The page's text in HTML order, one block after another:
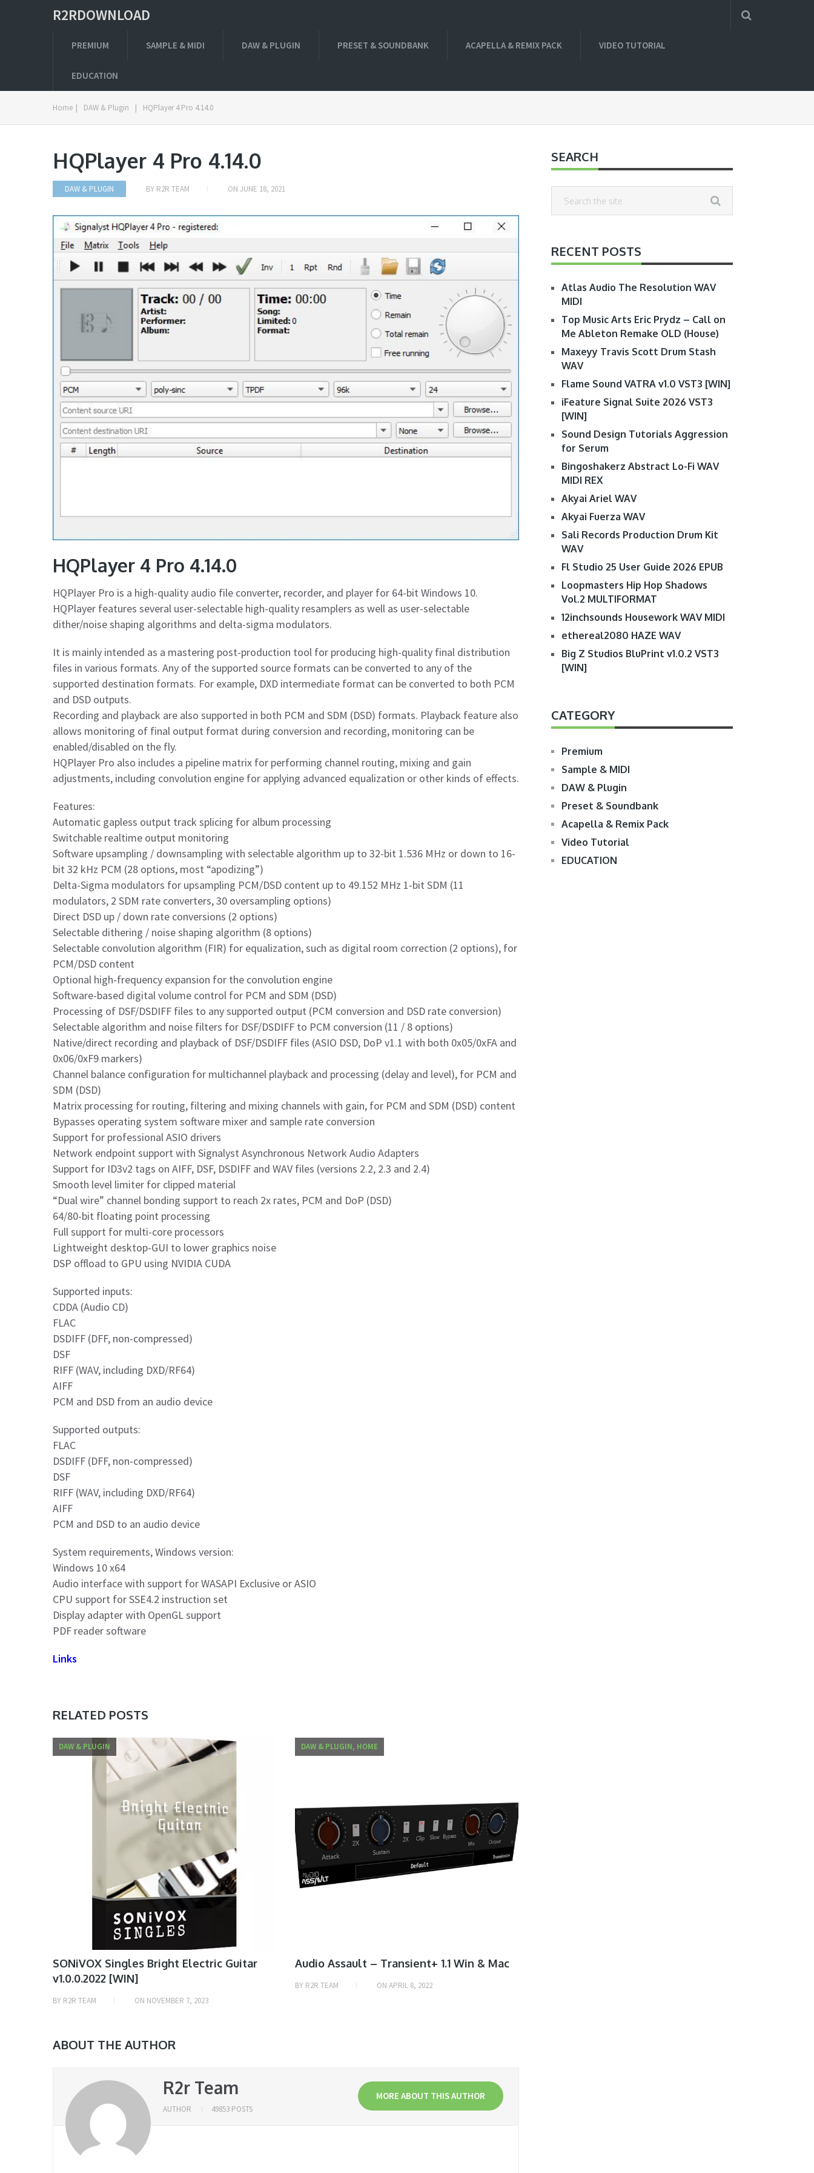
R2RDOWNLOAD
PREMIUM SAMPLE & MIDI DAW & PLUGIN PRESET & SOUNDBANK ACAPELLA & REMIX PACK VIDEO TUTORIAL
EDUCATION
Home | DAW & Plugin | HQPlayer 4 Pro 4.14.0
HQPlayer 4 Pro 4.14.0
DAW & PLUGIN BY R2R TEAM ON JUNE 18, 2021
HQPlayer 4 Pro 4.14.0
HQPlayer Pro is a high-quality audio file converter, recorder, and player for 64-bit Windows 10.
HQPlayer features several user-selectable high-quality resamplers as well as user-selectable
dither/noise shaping algorithms and delta-sigma modulators.
It is mainly intended as a mastering post-production tool for producing high-quality final distribution
files in various formats. Any of the supported source formats can be converted to any of the
supported destination formats. For example, DXD intermediate format can be converted to both PCM
and DSD outputs.
Recording and playback are also supported in both PCM and SDM (DSD) formats. Playback feature also
allows monitoring of final output format during conversion and recording, monitoring can be
enabled/disabled on the fly.
HQPlayer Pro also includes a pipeline matrix for performing channel routing, mixing and gain
adjustments, including convolution engine for applying advanced equalization or other kinds of effects.
Features:
Automatic gapless output track splicing for album processing
Switchable realtime output monitoring
Software upsampling / downsampling with selectable algorithm up to 32-bit 1.536 MHz or down to 16-
bit 32 kHz PCM (28 options, most “apodizing”)
Delta-Sigma modulators for upsampling PCM/DSD content up to 49.152 MHz 1-bit SDM (11
modulators, 2 SDM rate converters, 30 oversampling options)
Direct DSD up / down rate conversions (2 options)
Selectable dithering / noise shaping algorithm (8 options)
Selectable convolution algorithm (FIR) for equalization, such as digital room correction (2 options), for
PCM/DSD content
Optional high-frequency expansion for the convolution engine
Software-based digital volume control for PCM and SDM (DSD)
Processing of DSF/DSDIFF files to any supported output (PCM conversion and DSD rate conversion)
Selectable algorithm and noise filters for DSF/DSDIFF to PCM conversion (11 / 8 options)
Native/direct recording and playback of DSF/DSDIFF files (ASIO DSD, DoP v1.1 with both 0x05/0xFA and
0x06/0xF9 markers)
Channel balance configuration for multichannel playback and processing (delay and level), for PCM and
SDM (DSD)
Matrix processing for routing, filtering and mixing channels with gain, for PCM and SDM (DSD) content
Bypasses operating system software mixer and sample rate conversion
Support for professional ASIO drivers
Network endpoint support with Signalyst Asynchronous Network Audio Adapters
Support for ID3v2 tags on AIFF, DSF, DSDIFF and WAV files (versions 2.2, 2.3 and 2.4)
Smooth level limiter for clipped material
“Dual wire” channel bonding support to reach 2x rates, PCM and DoP (DSD)
64/80-bit floating point processing
Full support for multi-core processors
Lightweight desktop-GUI to lower graphics noise
DSP offload to GPU using NVIDIA CUDA
Supported inputs:
CDDA (Audio CD)
FLAC
DSDIFF (DFF, non-compressed)
DSF
RIFF (WAV, including DXD/RF64)
AIFF
PCM and DSD from an audio device
Supported outputs:
FLAC
DSDIFF (DFF, non-compressed)
DSF
RIFF (WAV, including DXD/RF64)
AIFF
PCM and DSD to an audio device
System requirements, Windows version:
Windows 10 x64
Audio interface with support for WASAPI Exclusive or ASIO
CPU support for SSE4.2 instruction set
Display adapter with OpenGL support
PDF reader software
Links
RELATED POSTS
DAW & PLUGIN
SONiVOX Singles Bright Electric Guitar
v1.0.0.2022 [WIN]
BY R2R TEAM ON NOVEMBER 7, 2023
DAW & PLUGIN, HOME
Audio Assault – Transient+ 1.1 Win & Mac
BY R2R TEAM ON APRIL 8, 2022
ABOUT THE AUTHOR
R2r Team MORE ABOUT THIS AUTHOR
AUTHOR 49853 POSTS
SEARCH
RECENT POSTS
Atlas Audio The Resolution WAV
MIDI
Top Music Arts Eric Prydz – Call on
Me Ableton Remake OLD (House)
Maxeyy Travis Scott Drum Stash
WAV
Flame Sound VATRA v1.0 VST3 [WIN]
iFeature Signal Suite 2026 VST3
[WIN]
Sound Design Tutorials Aggression
for Serum
Bingoshakerz Abstract Lo-Fi WAV
MIDI REX
Akyai Ariel WAV
Akyai Fuerza WAV
Sali Records Production Drum Kit
WAV
Fl Studio 25 User Guide 2026 EPUB
Loopmasters Hip Hop Shadows
Vol.2 MULTIFORMAT
12inchsounds Housework WAV MIDI
ethereal2080 HAZE WAV
Big Z Studios BluPrint v1.0.2 VST3
[WIN]
CATEGORY
Premium
Sample & MIDI
DAW & Plugin
Preset & Soundbank
Acapella & Remix Pack
Video Tutorial
EDUCATION